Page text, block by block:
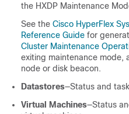
the HXDP Maintenance
See the Cisco HyperFlex
Reference Guide for
Cluster Maintenance
exiting maintenance mode,
node or disk beacon.
Datastores―Status and
Virtual Machines―Status